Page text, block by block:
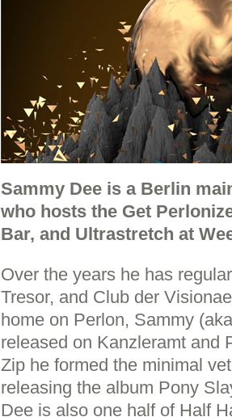
Sammy Dee is a Berlin
who hosts the Get
Bar, and Ultrastretch at
Over the years he has
Tresor, and Club der
home on Perlon, Sammy
released on Kanzleramt and
Zip he formed the minimal
releasing the album Pony
Dee is also one half of Half